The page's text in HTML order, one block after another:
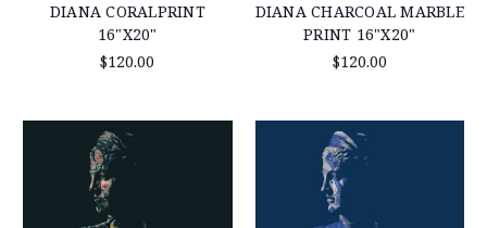
DIANA CORALPRINT
16"X20"
$120.00
DIANA CHARCOAL MARBLE
PRINT 16"X20"
$120.00